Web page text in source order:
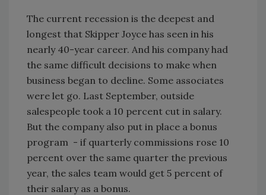
The current recession is the deepest and
longest that Skipper Joyce has seen in his
nearly 40-year career. And his company had
the same difficult decisions to make when
business began to decline. Some associates
were let go. Last September, outside
salespeople took a 10 percent cut in salary.
But the company also put in place a bonus
program - if quarterly commissions rose 10
percent over the same quarter the previous
year, the sales team would get 5 percent of
their salary as a bonus.